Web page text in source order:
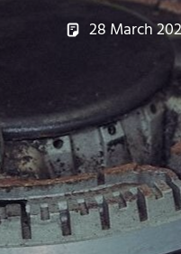
28 March